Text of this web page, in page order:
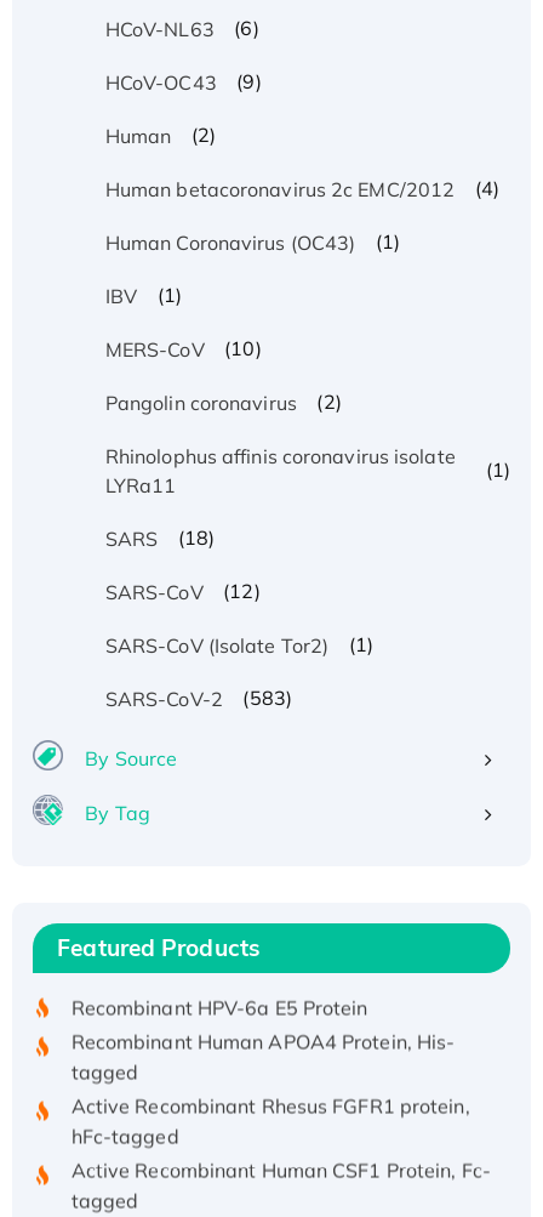
HCoV-NL63 (6)
HCoV-OC43 (9)
Human (2)
Human betacoronavirus 2c EMC/2012 (4)
Human Coronavirus (OC43) (1)
IBV (1)
MERS-CoV (10)
Pangolin coronavirus (2)
Rhinolophus affinis coronavirus isolate
LYRa11
(1)
SARS (18)
SARS-CoV (12)
SARS-CoV (Isolate Tor2) (1)
SARS-CoV-2 (583)
By Source
By Tag
Featured Products
Recombinant Human IFNA21 Protein,
His/GST-tagged
Recombinant Human APOA4 Protein, His-
tagged
Active Recombinant Rhesus FGFR1 protein,
hFc-tagged
Active Recombinant Human CSF1 Protein, Fc-
tagged